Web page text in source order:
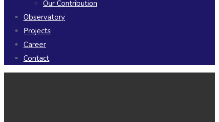
Our Contribution
Observatory
Projects
Career
Contact